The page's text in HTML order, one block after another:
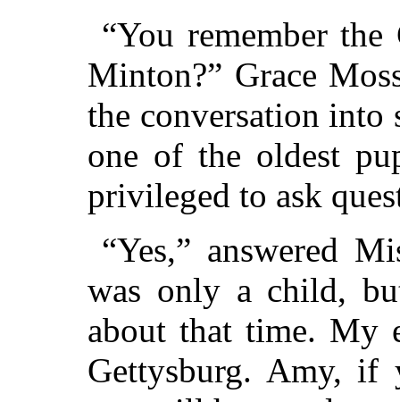
“You remember
Minton?” Grace
the conversation into
one of the oldest
privileged to ask
“Yes,” answered
was only a child,
about that time. My
Gettysburg. Amy, if